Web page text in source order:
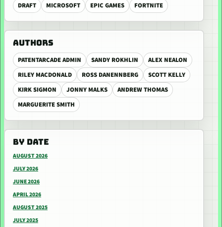
DRAFT
MICROSOFT EPIC GAMES FORTNITE
AUTHORS
PATENTARCADE ADMIN SANDY ROKHLIN
ALEX NEALON
RILEY MACDONALD
ROSS DANENNBERG
SCOTT KELLY
KIRK SIGMON
JONNY MALKS
ANDREW THOMAS
MARGUERITE SMITH
BY DATE
AUGUST 2026
JULY 2026
JUNE 2026
APRIL 2026
AUGUST 2025
JULY 2025